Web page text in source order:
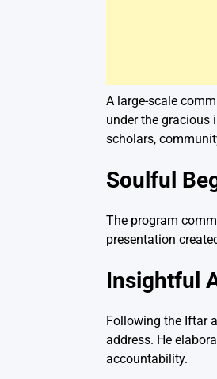
A large-scale
under the gracious
scholars,
Soulful
The program
presentation
Insightful
Following the Iftar
address. He
accountability.